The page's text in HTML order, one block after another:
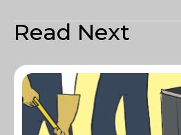
Read Next